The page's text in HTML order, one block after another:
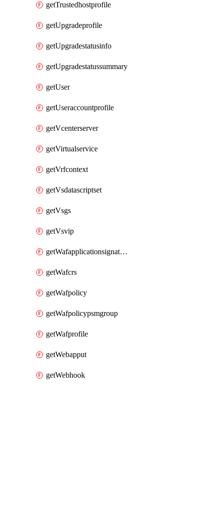
getTrustedhostprofile
getUpgradeprofile
getUpgradestatusinfo
getUpgradestatussummary
getUser
getUseraccountprofile
getVcenterserver
getVirtualservice
getVrfcontext
getVsdatascriptset
getVsgs
getVsvip
getWafapplicationsignatureprovider
getWafcrs
getWafpolicy
getWafpolicypsmgroup
getWafprofile
getWebapput
getWebhook